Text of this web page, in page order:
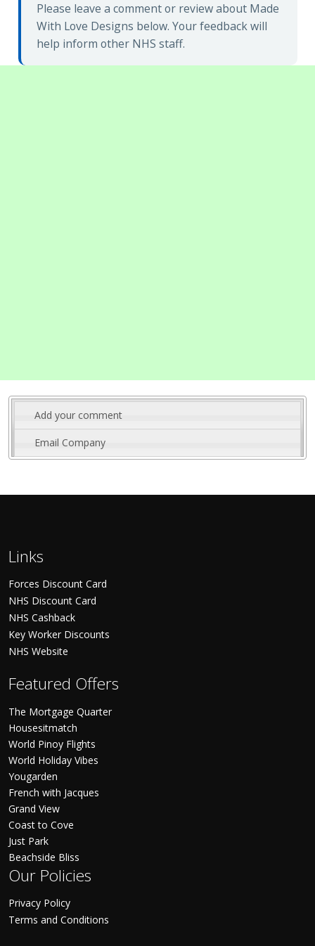
Please leave a comment or review about Made
With Love Designs below. Your feedback will
help inform other NHS staff.
Add your comment
Email Company
Links
Forces Discount Card
NHS Discount Card
NHS Cashback
Key Worker Discounts
NHS Website
Featured Offers
The Mortgage Quarter
Housesitmatch
World Pinoy Flights
World Holiday Vibes
Yougarden
French with Jacques
Grand View
Coast to Cove
Just Park
Beachside Bliss
Our Policies
Privacy Policy
Terms and Conditions